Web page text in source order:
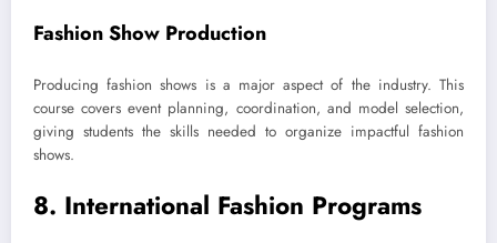
Fashion Show Production
Producing fashion shows is a major aspect of the industry. This
course covers event planning, coordination, and model selection,
giving students the skills needed to organize impactful fashion
shows.
8. International Fashion Programs